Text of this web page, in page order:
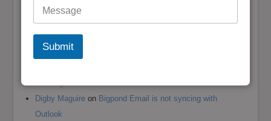
Recent Comments
Andrea jane Corey
(Telstra)Username or Email Password?
Digby Maguire on Bigpond Email is not syncing with
Outlook
Submit